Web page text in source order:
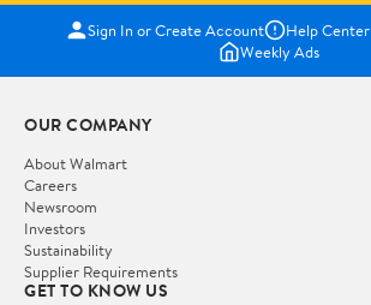
Sign In or Create Account Help Center
Weekly Ads
OUR COMPANY
About Walmart
Careers
Newsroom
Investors
Sustainability
Supplier Requirements
GET TO KNOW US